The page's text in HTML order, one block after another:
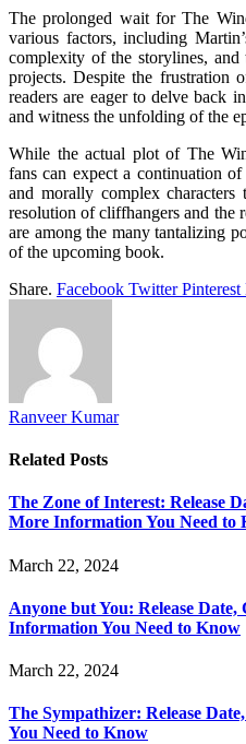
The prolonged wait for The
various factors, including
complexity of the storylines, and
projects. Despite the frustration
readers are eager to delve back
and witness the unfolding of the
While the actual plot of The
fans can expect a continuation
and morally complex
resolution of cliffhangers and the
are among the many tantalizing
of the upcoming book.
Share. Facebook Twitter Pinterest
Ranveer Kumar
Related Posts
The Zone of Interest: Release
More Information You Need to
March 22, 2024
Anyone but You: Release
Information You Need to Know
March 22, 2024
The Sympathizer: Release
You Need to Know